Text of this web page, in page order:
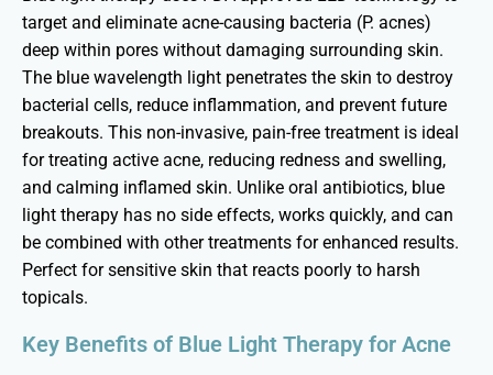
target and eliminate acne-causing bacteria (P. acnes)
deep within pores without damaging surrounding skin.
The blue wavelength light penetrates the skin to destroy
bacterial cells, reduce inflammation, and prevent future
breakouts. This non-invasive, pain-free treatment is ideal
for treating active acne, reducing redness and swelling,
and calming inflamed skin. Unlike oral antibiotics, blue
light therapy has no side effects, works quickly, and can
be combined with other treatments for enhanced results.
Perfect for sensitive skin that reacts poorly to harsh
topicals.
Key Benefits of Blue Light Therapy for Acne